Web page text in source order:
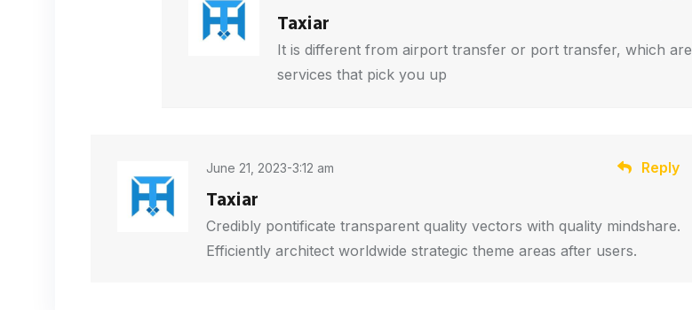
Taxiar
It is different from airport transfer or port transfer, which are
services that pick you up
June 21, 2023-3:12 am
Taxiar
Credibly pontificate transparent quality vectors with quality mindshare.
Efficiently architect worldwide strategic theme areas after users.
Reply